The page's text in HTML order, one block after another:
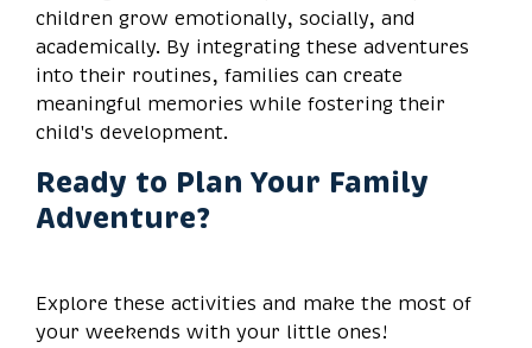
children grow emotionally, socially, and
academically. By integrating these adventures
into their routines, families can create
meaningful memories while fostering their
child's development.
Ready to Plan Your Family
Adventure?
Explore these activities and make the most of
your weekends with your little ones!